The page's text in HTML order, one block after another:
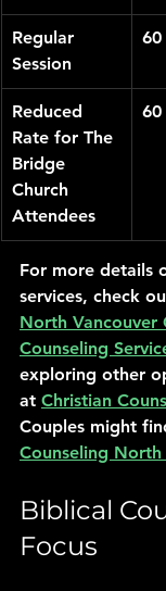
Regular
Session
60
Reduced
Rate for The
Bridge
Church
Attendees
60
For more details
services, check
North Vancouver
Counseling
exploring other
at Christian
Couples might
Counseling North
Biblical
Focus